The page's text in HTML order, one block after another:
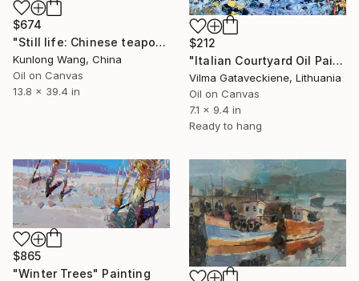
$674
"Still life: Chinese teapot with peanuts t163" Painting
Kunlong Wang, China
Oil on Canvas
13.8 x 39.4 in
$212
"Italian Courtyard Oil Painting On Canvas Board Abstract Houses" Painting
Vilma Gataveckiene, Lithuania
Oil on Canvas
7.1 x 9.4 in
Ready to hang
$865
"Winter Trees" Painting